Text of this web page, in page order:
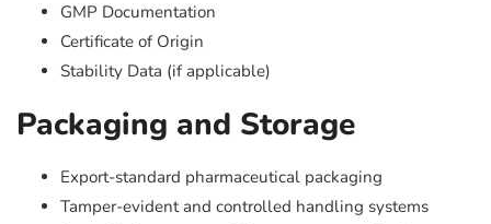
GMP Documentation
Certificate of Origin
Stability Data (if applicable)
Packaging and Storage
Export-standard pharmaceutical packaging
Tamper-evident and controlled handling systems